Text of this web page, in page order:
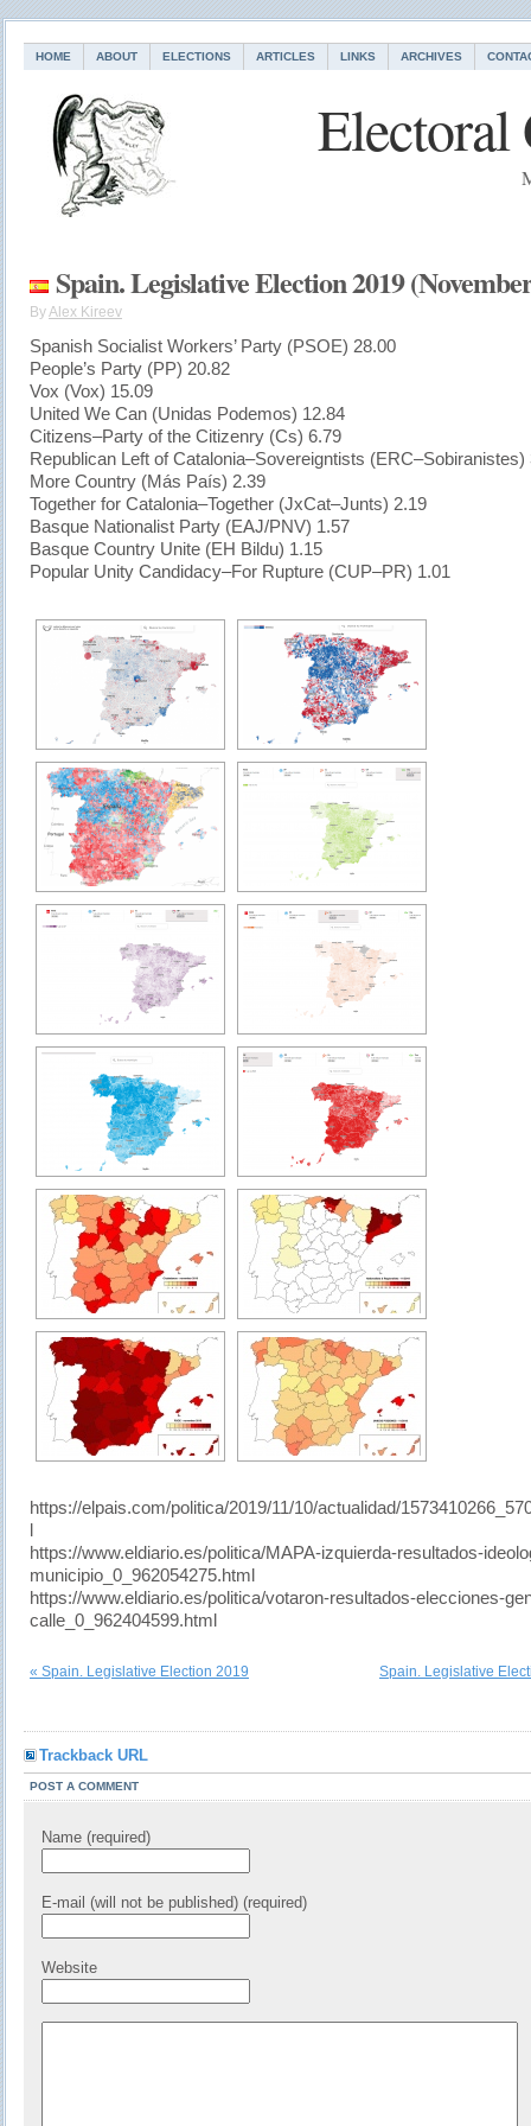
HOME ABOUT ELECTIONS ARTICLES LINKS ARCHIVES
Electoral
Spain. Legislative Election 2019
ByAlex Kireev
Spanish Socialist Workers’ Party (PSOE) 28.00
People’s Party (PP) 20.82
Vox (Vox) 15.09
United We Can (Unidas Podemos) 12.84
Citizens–Party of the Citizenry (Cs) 6.79
Republican Left of Catalonia–Sovereigntists (ERC–Sobiranistes)
More Country (Más País) 2.39
Together for Catalonia–Together (JxCat–Junts) 2.19
Basque Nationalist Party (EAJ/PNV) 1.57
Basque Country Unite (EH Bildu) 1.15
Popular Unity Candidacy–For Rupture (CUP–PR) 1.01
https://elpais.com/politica/2019/11/10/actualidad/
https://www.eldiario.es/politica/MAPA-izquierda-resultados-
municipio_0_962054275.html
https://www.eldiario.es/politica/votaron-resultados-elecciones-
calle_0_962404599.html
« Spain. Legislative Election 2019 Spain. Legislative
Trackback URL
POST A COMMENT
Name (required)
E-mail (will not be published) (required)
Website